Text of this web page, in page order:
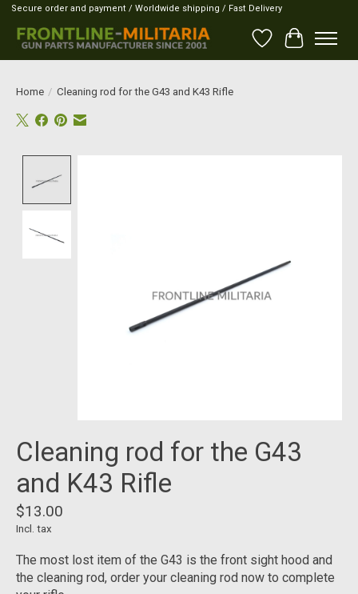
Secure order and payment / Worldwide shipping / Fast Delivery
Wish List
Cart
Home / Cleaning rod for the G43 and K43 Rifle
Cleaning rod for the G43
and K43 Rifle
$13.00
Incl. tax
The most lost item of the G43 is the front sight hood and
the cleaning rod, order your cleaning rod now to complete